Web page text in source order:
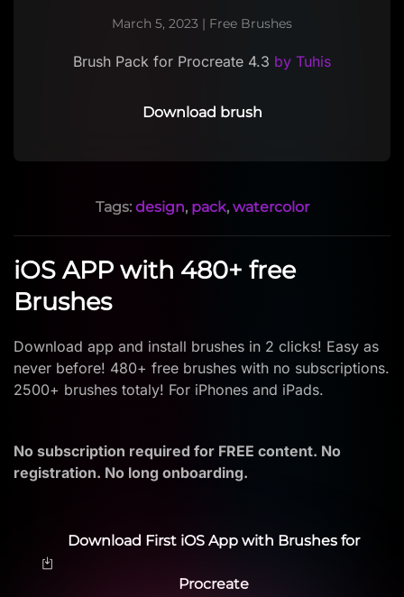
March 5, 2023 | Free Brushes
Brush Pack for Procreate 4.3 by Tuhis
Download brush
Tags: design, pack, watercolor
iOS APP with 480+ free
Brushes
Download app and install brushes in 2 clicks! Easy as
never before! 480+ free brushes with no subscriptions.
2500+ brushes totaly! For iPhones and iPads.
No subscription required for FREE content. No
registration. No long onboarding.
Download First iOS App with Brushes for
Procreate